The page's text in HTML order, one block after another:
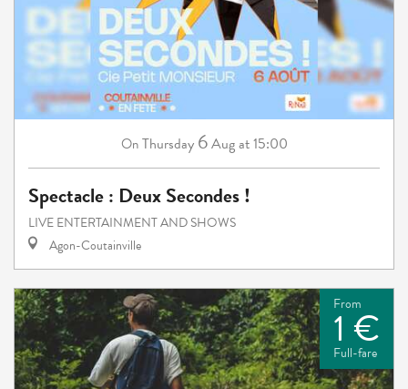
On Thursday 6Augat 15:00
Spectacle : Deux Secondes !
LIVE ENTERTAINMENT AND SHOWS
Agon-Coutainville
From
1 €
Full-fare